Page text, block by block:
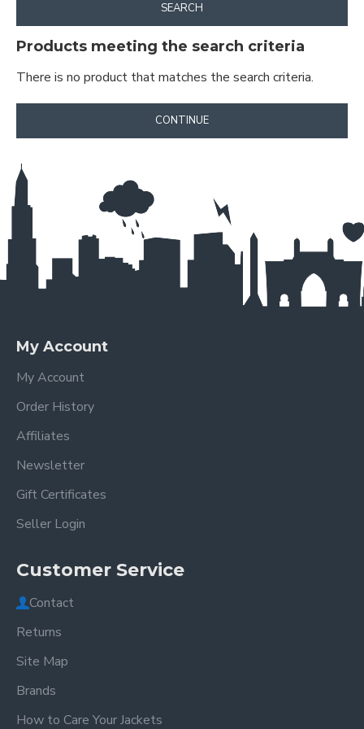
SEARCH
Products meeting the search criteria
There is no product that matches the search criteria.
CONTINUE
My Account
My Account
Order History
Affiliates
Newsletter
Gift Certificates
Seller Login
Customer Service
Contact
Returns
Site Map
Brands
How to Care Your Jackets